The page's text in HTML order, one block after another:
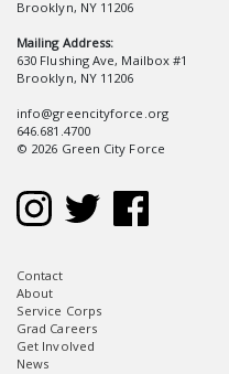
Brooklyn, NY 11206
Mailing Address:
630 Flushing Ave, Mailbox #1
Brooklyn, NY 11206
info@greencityforce.org
646.681.4700
© 2026 Green City Force
Contact
About
Service Corps
Grad Careers
Get Involved
News